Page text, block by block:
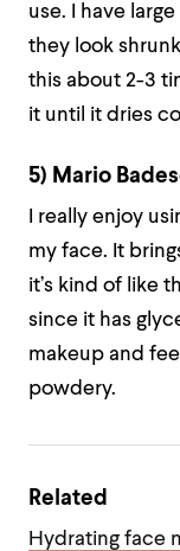
use. I have
they look
this about 2-3
it until it dries
5) Mario
I really enjoy
my face. It
it’s kind of like
since it has
makeup and
powdery.
Related
Hydrating face